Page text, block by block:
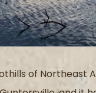
of Northeast